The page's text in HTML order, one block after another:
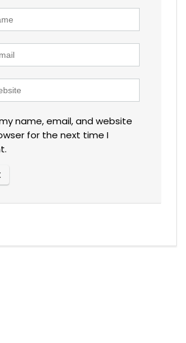
name, email, and website
for the next time I